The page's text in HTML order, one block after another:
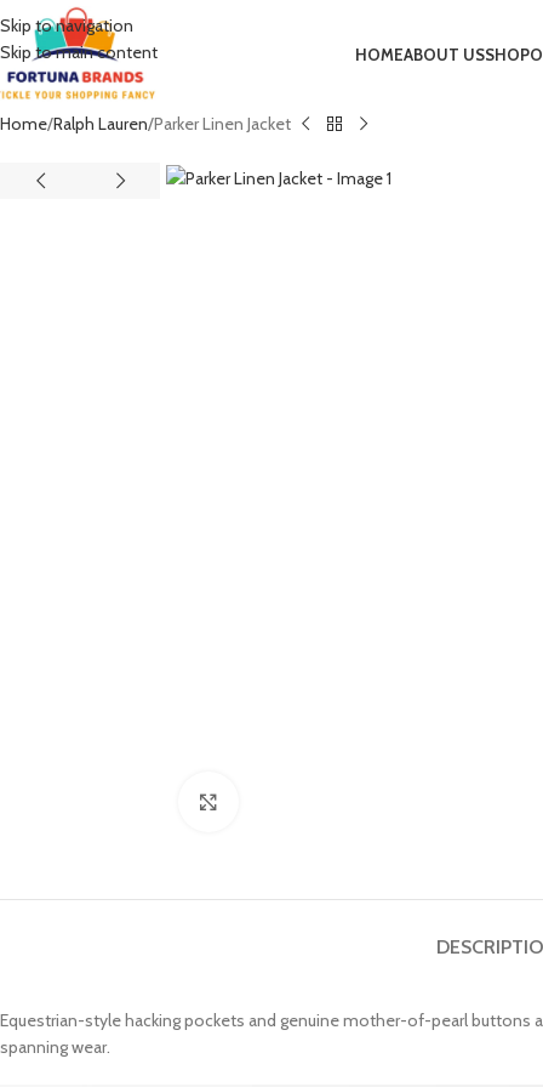
Skip to navigation
Skip to main content
HOMEABOUT USSHOP
Home Ralph Lauren Parker Linen Jacket
Equestrian-style hacking pockets and genuine mother-of-pearl buttons
spanning wear.